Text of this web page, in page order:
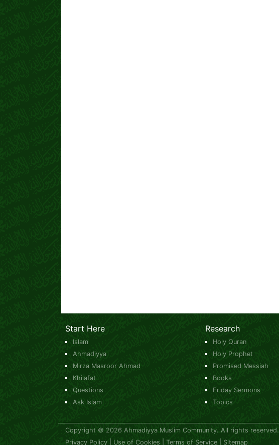
Start Here
Islam
Ahmadiyya
Mirza Masroor Ahmad
Khilafat
Questions
Ask Islam
Research
Holy Quran
Holy Prophet
Promised Messiah
Books
Friday Sermons
Topics
Copyright © 2026 Ahmadiyya Muslim Community. All rights reserved.
Privacy Policy
Use of Cookies Terms of Service Sitemap